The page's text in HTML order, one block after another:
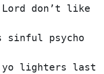
don’t like
sinful psycho
yo lighters last